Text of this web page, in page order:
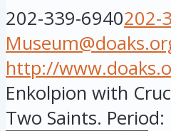
202-339-6940202-
http://
Enkolpion with
Two Saints.